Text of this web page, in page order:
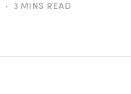
3 MINS READ